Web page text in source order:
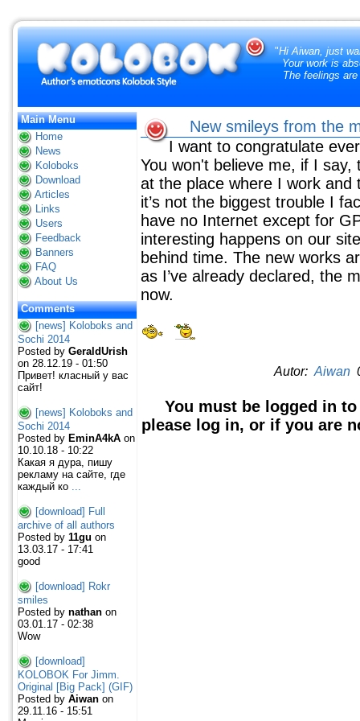
"Hi Aiwan, just
Your work is
The feelings
Main Menu
Home
News
Koloboks
Download
Articles
Links
Users
Feedback
Banners
FAQ
About Us
Comments
[news] Koloboks and
Sochi 2014
Posted by GeraldUrish
on 28.12.19 - 01:50
Привет! класный у вас
сайт!
[news] Koloboks and
Sochi 2014
Posted by EminA4kA on
10.10.18 - 10:22
Какая я дура, пишу
рекламу на сайте, где
каждый ко
[download] Full
archive of all authors
Posted by 11gu on
13.03.17 - 17:41
good
[download] Rokr
smiles
Posted by nathan on
03.01.17 - 02:38
Wow
[download]
KOLOBOK For Jimm.
Original [Big Pack] (GIF)
Posted by Aiwan on
29.11.16 - 15:51
New smileys from the
I want to congratulate
You won't believe me, if I
at the place where I work
it’s not the biggest trouble I
have no Internet except for
interesting happens on our
behind time. The new works
as I’ve already declared, the
now.
Autor: Aiwan
You must be logged in
please log in, or if you are